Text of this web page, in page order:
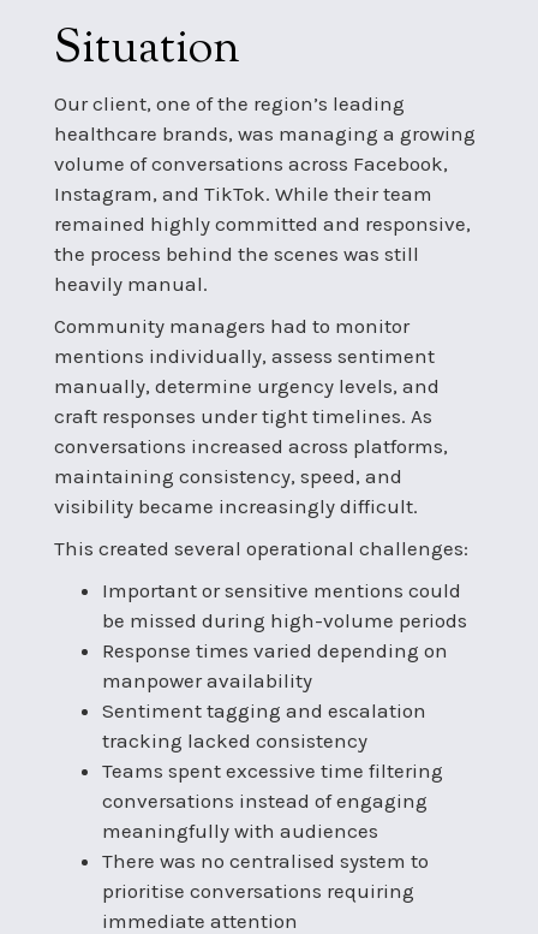
Situation
Our client, one of the region’s leading
healthcare brands, was managing a growing
volume of conversations across Facebook,
Instagram, and TikTok. While their team
remained highly committed and responsive,
the process behind the scenes was still
heavily manual.
Community managers had to monitor
mentions individually, assess sentiment
manually, determine urgency levels, and
craft responses under tight timelines. As
conversations increased across platforms,
maintaining consistency, speed, and
visibility became increasingly difficult.
This created several operational challenges:
Important or sensitive mentions could
be missed during high-volume periods
Response times varied depending on
manpower availability
Sentiment tagging and escalation
tracking lacked consistency
Teams spent excessive time filtering
conversations instead of engaging
meaningfully with audiences
There was no centralised system to
prioritise conversations requiring
immediate attention